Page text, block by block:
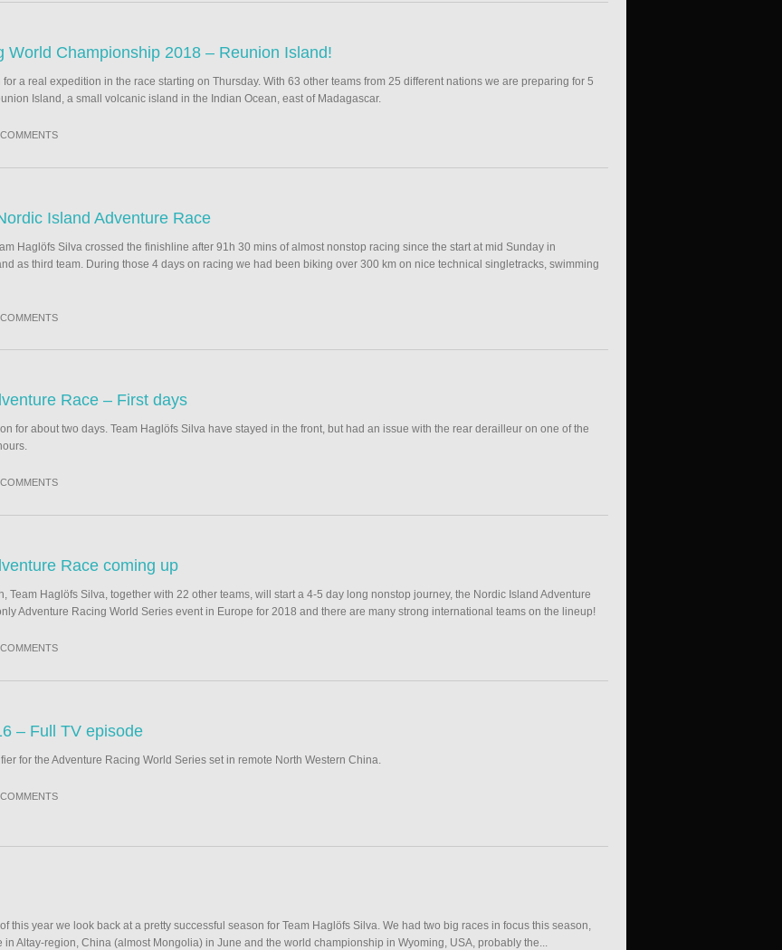
World Championship 2018 – Reunion Island!
a real expedition in the race starting on Thursday. With 63 other teams from 25 different nations we are preparing for 5
Island, a small volcanic island in the Indian Ocean, east of Madagascar.
Island Adventure Race
Haglöfs Silva crossed the finishline after 91h 30 mins of almost nonstop racing since the start at mid Sunday in
as third team. During those 4 days on racing we had been biking over 300 km on nice technical singletracks, swimming
Race – First days
for about two days. Team Haglöfs Silva have stayed in the front, but had an issue with the rear derailleur on one of the
Race coming up
Team Haglöfs Silva, together with 22 other teams, will start a 4-5 day long nonstop journey, the Nordic Island Adventure
Adventure Racing World Series event in Europe for 2018 and there are many strong international teams on the lineup!
– Full TV episode
for the Adventure Racing World Series set in remote North Western China.
this year we look back at a pretty successful season for Team Haglöfs Silva. We had two big races in focus this season,
in Altay-region, China (almost Mongolia) in June and the world championship in Wyoming, USA, probably the...